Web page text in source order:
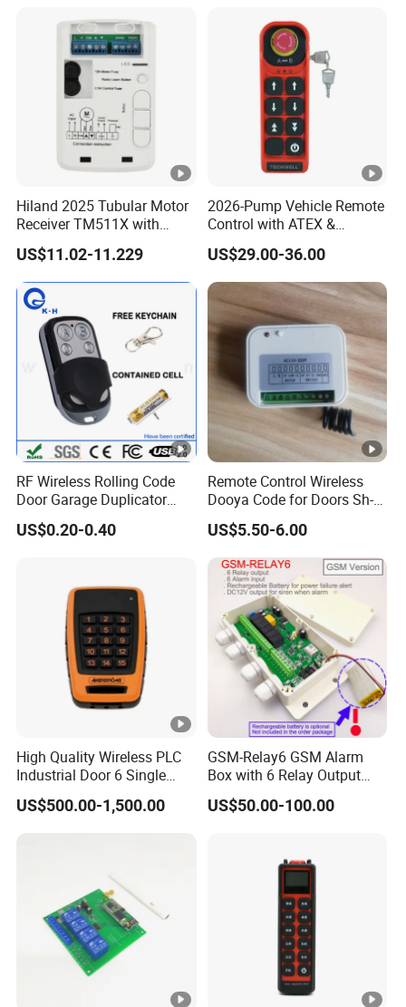
Hiland 2025 Tubular Motor
Receiver TM511X with
Rolling Code and
433.92MHz
US$11.02-11.229
2026-Pump Vehicle Remote
Control with ATEX &
Industrial - Grade Durability
US$29.00-36.00
RF Wireless Rolling Code
Door Garage Duplicator
Remote Controller
Compatible 433MHz
US$0.20-0.40
Remote Control Wireless
Dooya Code for Doors Sh-
RV02
US$5.50-6.00
High Quality Wireless PLC
Industrial Door 6 Single
Buttons Industrial Radio
Remote Control Crane
US$500.00-1,500.00
GSM-Relay6 GSM Alarm
Box with 6 Relay Output
and 6 Alarm Input
US$50.00-100.00